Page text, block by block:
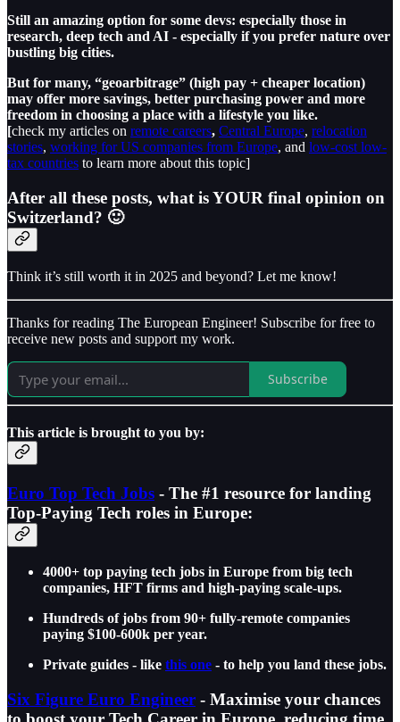
Still an amazing option for some devs: especially those in
research, deep tech and AI - especially if you prefer nature over
bustling big cities.
But for many, “geoarbitrage” (high pay + cheaper location)
may offer more savings, better purchasing power and more
freedom in choosing a place with a lifestyle you like.
[check my articles on remote careers, Central Europe, relocation
stories, working for US companies from Europe, and low-cost low-
tax countries to learn more about this topic]
After all these posts, what is YOUR final opinion on
Switzerland? 🙂
Think it’s still worth it in 2025 and beyond? Let me know!
Thanks for reading The European Engineer! Subscribe for free to
receive new posts and support my work.
Subscribe
This article is brought to you by:
Euro Top Tech Jobs - The #1 resource for landing
Top-Paying Tech roles in Europe:
4000+ top paying tech jobs in Europe from big tech
companies, HFT firms and high-paying scale-ups.
Hundreds of jobs from 90+ fully-remote companies
paying $100-600k per year.
Private guides - like this one - to help you land these jobs.
Six Figure Euro Engineer - Maximise your chances